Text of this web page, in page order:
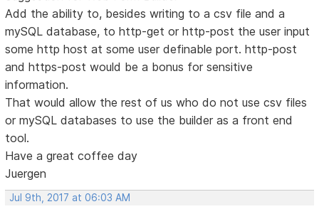
Add the ability to, besides writing to a csv file and a
mySQL database, to http-get or http-post the user input
some http host at some user definable port. http-post
and https-post would be a bonus for sensitive
information.
That would allow the rest of us who do not use csv files
or mySQL databases to use the builder as a front end
tool.
Have a great coffee day
Juergen
Jul 9th, 2017 at 06:03 AM